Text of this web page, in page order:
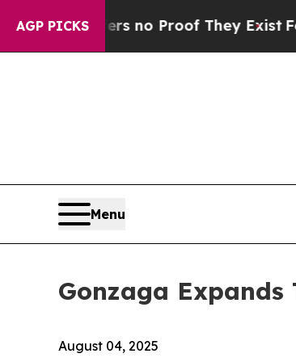
AGP PICKS
but Offers no Proof They ExistFox
Menu
Gonzaga
August 04, 2025